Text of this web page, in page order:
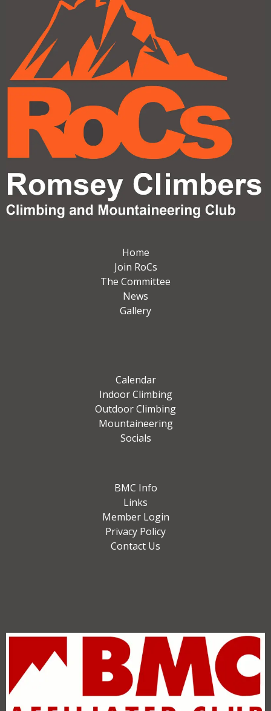
Home
Join RoCs
The Committee
News
Gallery
Calendar
Indoor Climbing
Outdoor Climbing
Mountaineering
Socials
BMC Info
Links
Member Login
Privacy Policy
Contact Us